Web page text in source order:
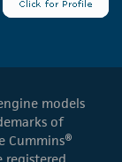
models
of
Cummins®